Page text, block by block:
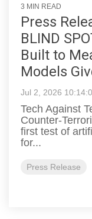
3 MIN READ
Press
BLIND
Built to
Models
Jul 2, 2026
Tech Against
Counter-
first test of
for...
Press Release